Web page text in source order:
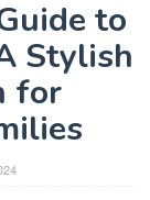
to
Stylish
for